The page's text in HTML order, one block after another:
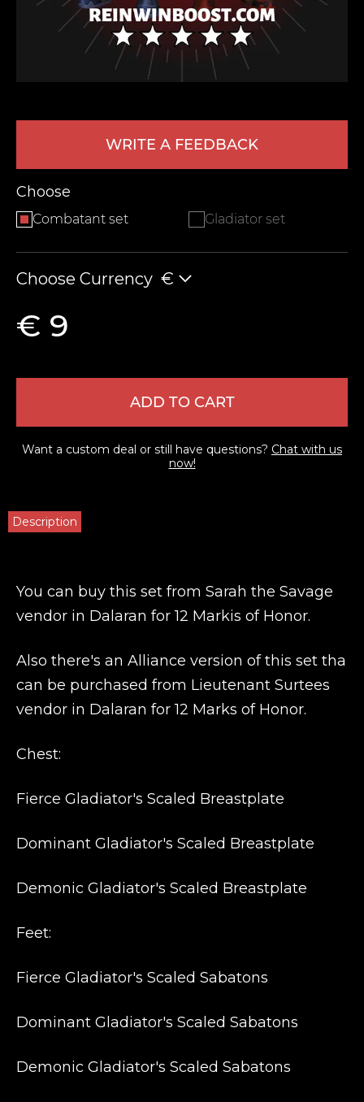
WRITE A FEEDBACK
Choose
Combatant set Gladiator set
Choose Currency €
€ 9
ADD TO CART
Want a custom deal or still have questions? Chat with us
now!
Description
You can buy this set from Sarah the Savage
vendor in Dalaran for 12 Markis of Honor.
Also there's an Alliance version of this set tha
can be purchased from Lieutenant Surtees
vendor in Dalaran for 12 Marks of Honor.
Chest:
Fierce Gladiator's Scaled Breastplate
Dominant Gladiator's Scaled Breastplate
Demonic Gladiator's Scaled Breastplate
Feet:
Fierce Gladiator's Scaled Sabatons
Dominant Gladiator's Scaled Sabatons
Demonic Gladiator's Scaled Sabatons